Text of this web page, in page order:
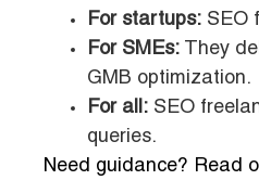
For startups: SEO
For SMEs: They
GMB optimization.
For all: SEO
queries.
Need guidance? Read